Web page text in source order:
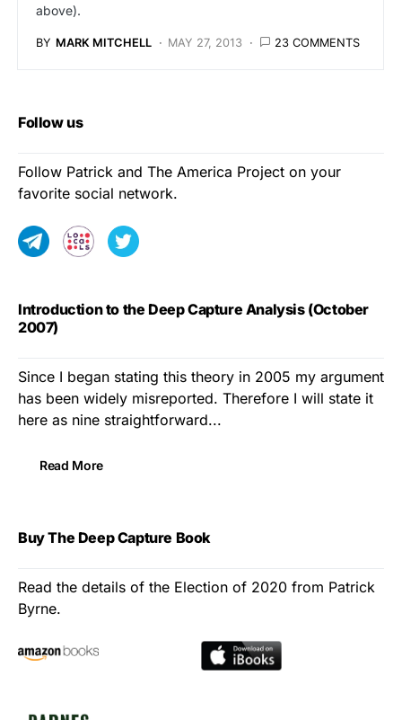
above).
BY MARK MITCHELL MAY 27, 2013 23 COMMENTS
Follow us
Follow Patrick and The America Project on your
favorite social network.
Introduction to the Deep Capture Analysis (October
2007)
Since I began stating this theory in 2005 my argument
has been widely misreported. Therefore I will state it
here as nine straightforward...
Read More
Buy The Deep Capture Book
Read the details of the Election of 2020 from Patrick
Byrne.